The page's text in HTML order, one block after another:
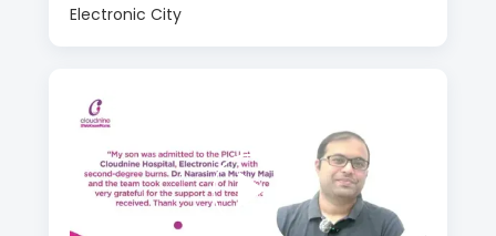
Electronic City